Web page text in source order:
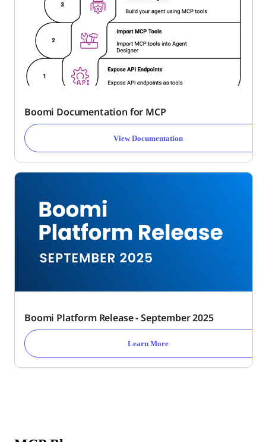
Boomi Documentation for MCP
View Documentation
Boomi Platform Release - September 2025
Learn More